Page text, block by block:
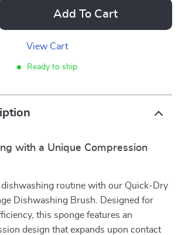
Add To Cart
View Cart
Ready to ship
with a Unique Compression
dishwashing routine with our Quick-Dry
Dishwashing Brush. Designed for
this sponge features an
design that expands upon contact